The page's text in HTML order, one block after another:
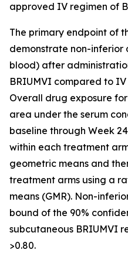
approved IV regimen of
The primary endpoint of
demonstrate non-inferior
blood) after
BRIUMVI compared to
Overall drug exposure
area under the serum
baseline through Week
within each treatment
geometric means and
treatment arms using a
means (GMR). Non-
bound of the 90%
subcutaneous BRIUMVI
>0.80.